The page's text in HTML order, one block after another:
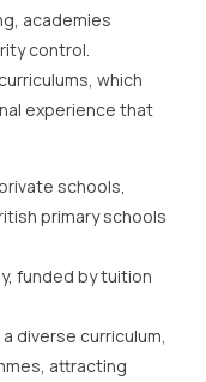
academies
control.
which
experience that
schools,
primary schools
funded by tuition
diverse curriculum,
attracting